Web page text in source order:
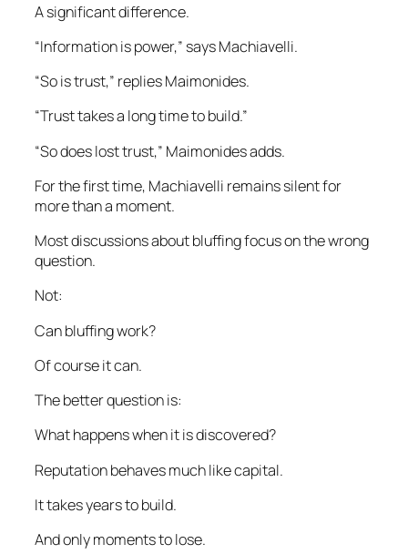
A significant difference.
“Information is power,” says Machiavelli.
“So is trust,” replies Maimonides.
“Trust takes a long time to build.”
“So does lost trust,” Maimonides adds.
For the first time, Machiavelli remains silent for
more than a moment.
Most discussions about bluffing focus on the wrong
question.
Not:
Can bluffing work?
Of course it can.
The better question is:
What happens when it is discovered?
Reputation behaves much like capital.
It takes years to build.
And only moments to lose.